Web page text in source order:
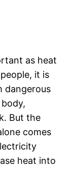
as heat
it is
dangerous
But the
comes
heat into